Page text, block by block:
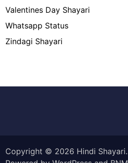
Valentines Day Shayari
Whatsapp Status
Zindagi Shayari
Copyright © 2026 Hindi Shayari.